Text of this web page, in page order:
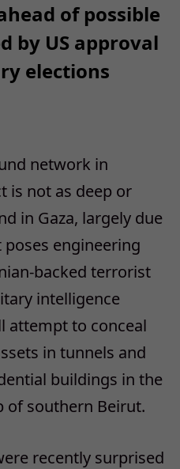
of possible
by US approval
elections
network in
is not as deep or
in Gaza, largely due
engineering
backed terrorist
intelligence
attempt to conceal
in tunnels and
buildings in the
of southern Beirut.
recently surprised